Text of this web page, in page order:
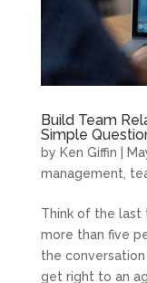
Build Team
Simple
by Ken Giffin
management
Think of the last
more than five
the
get right to an